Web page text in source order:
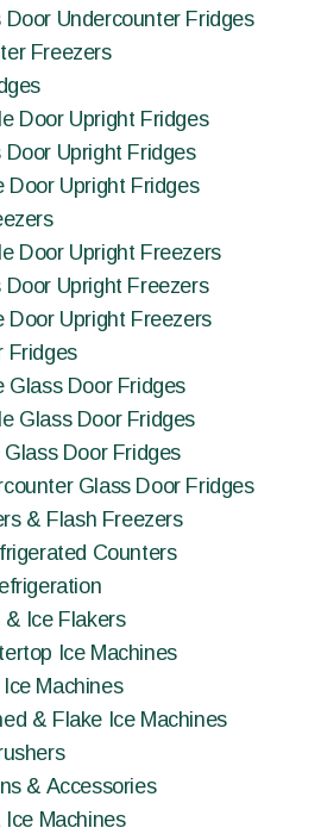
Door Undercounter Fridges
Freezers
Door Upright Fridges
Door Upright Fridges
Door Upright Fridges
Door Upright Freezers
Door Upright Freezers
Door Upright Freezers
Fridges
Glass Door Fridges
Glass Door Fridges
Glass Door Fridges
Glass Door Fridges
& Flash Freezers
Counters
& Ice Flakers
Ice Machines
Machines
& Flake Ice Machines
& Accessories
Ice Machines